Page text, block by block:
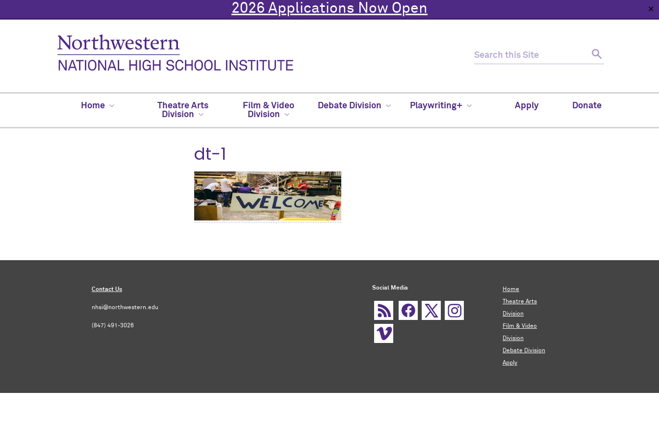
2026 Applications Now Open ✕
Home
Theatre Arts
Division
Film & Video
Division
Debate Division Playwriting+ Apply Donate
dt-1
Contact Us
nhsi@northwestern.edu
(847) 491-3026
Social Media Home
Theatre Arts
Division
Film & Video
Division
Debate Division
Apply